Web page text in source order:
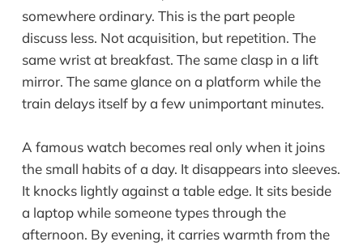
somewhere ordinary. This is the part people
discuss less. Not acquisition, but repetition. The
same wrist at breakfast. The same clasp in a lift
mirror. The same glance on a platform while the
train delays itself by a few unimportant minutes.
A famous watch becomes real only when it joins
the small habits of a day. It disappears into sleeves.
It knocks lightly against a table edge. It sits beside
a laptop while someone types through the
afternoon. By evening, it carries warmth from the